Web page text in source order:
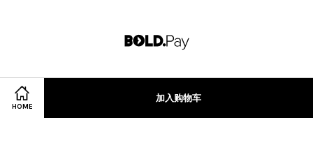
HOME
加入购物车